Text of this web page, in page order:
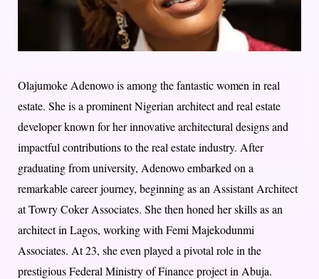
Olajumoke Adenowo is among the fantastic women in real
estate. She is a prominent Nigerian architect and real estate
developer known for her innovative architectural designs and
impactful contributions to the real estate industry. After
graduating from university, Adenowo embarked on a
remarkable career journey, beginning as an Assistant Architect
at Towry Coker Associates. She then honed her skills as an
architect in Lagos, working with Femi Majekodunmi
Associates. At 23, she even played a pivotal role in the
prestigious Federal Ministry of Finance project in Abuja.